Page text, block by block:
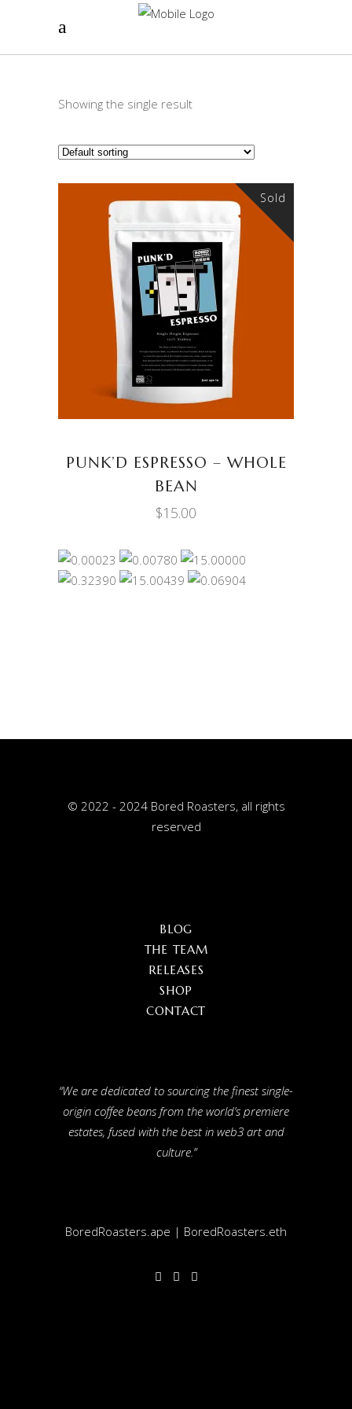
Showing the single result
Sold
READ MORE
PUNK’D ESPRESSO – WHOLE
BEAN
$15.00
© 2022 - 2024 Bored Roasters, all rights
reserved
BLOG
THE TEAM
RELEASES
SHOP
CONTACT
“We are dedicated to sourcing the finest single-
origin coffee beans from the world’s premiere
estates, fused with the best in web3 art and
culture.”
BoredRoasters.ape | BoredRoasters.eth